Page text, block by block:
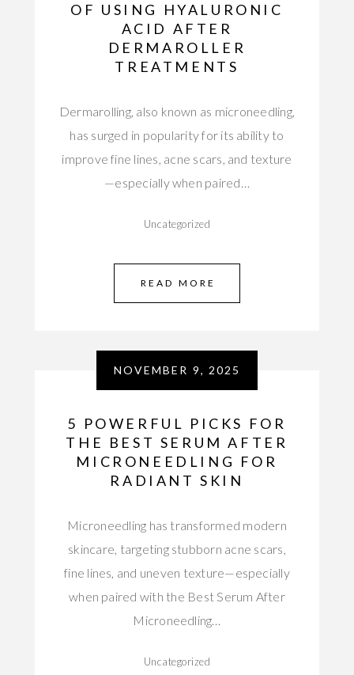
OF USING HYALURONIC
ACID AFTER
DERMAROLLER
TREATMENTS
Dermarolling, also known as microneedling,
has surged in popularity for its ability to
improve fine lines, acne scars, and texture
—especially when paired…
Uncategorized
READ MORE
NOVEMBER 9, 2025
5 POWERFUL PICKS FOR
THE BEST SERUM AFTER
MICRONEEDLING FOR
RADIANT SKIN
Microneedling has transformed modern
skincare, targeting stubborn acne scars,
fine lines, and uneven texture—especially
when paired with the Best Serum After
Microneedling…
Uncategorized